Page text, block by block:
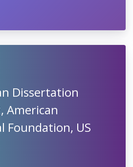
Dissertation
American
Foundation, US